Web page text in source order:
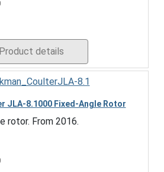
Product details
JLA-8.1000 Fixed-Angle Rotor
rotor. From 2016.